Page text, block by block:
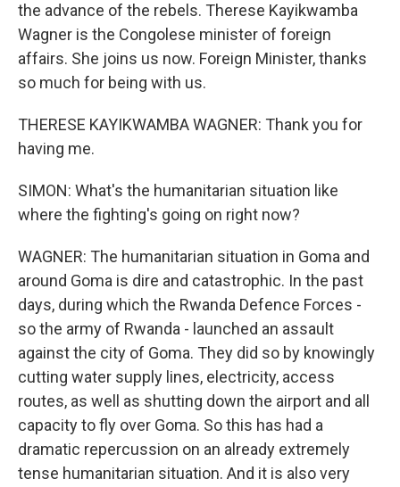
the advance of the rebels. Therese Kayikwamba
Wagner is the Congolese minister of foreign
affairs. She joins us now. Foreign Minister, thanks
so much for being with us.
THERESE KAYIKWAMBA WAGNER: Thank you for
having me.
SIMON: What's the humanitarian situation like
where the fighting's going on right now?
WAGNER: The humanitarian situation in Goma and
around Goma is dire and catastrophic. In the past
days, during which the Rwanda Defence Forces -
so the army of Rwanda - launched an assault
against the city of Goma. They did so by knowingly
cutting water supply lines, electricity, access
routes, as well as shutting down the airport and all
capacity to fly over Goma. So this has had a
dramatic repercussion on an already extremely
tense humanitarian situation. And it is also very